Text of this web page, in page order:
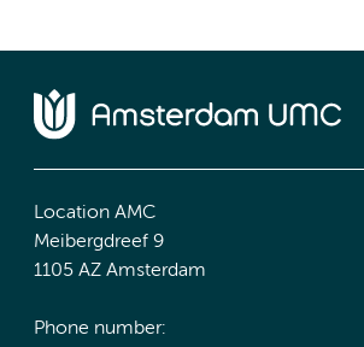
Location AMC
Meibergdreef 9
1105 AZ Amsterdam
Phone number: